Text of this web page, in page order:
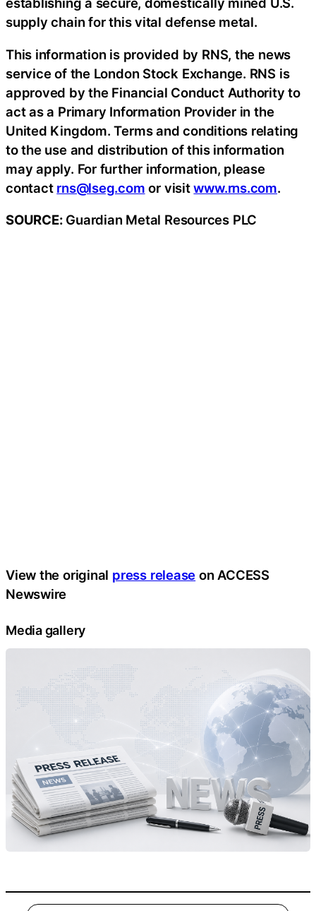
supply chain for this vital defense metal.
This information is provided by RNS, the news
service of the London Stock Exchange. RNS is
approved by the Financial Conduct Authority to
act as a Primary Information Provider in the
United Kingdom. Terms and conditions relating
to the use and distribution of this information
may apply. For further information, please
contact rns@lseg.com or visitwww.rns.com.
SOURCE: Guardian Metal Resources PLC
View the original press release on ACCESS
Newswire
Media gallery